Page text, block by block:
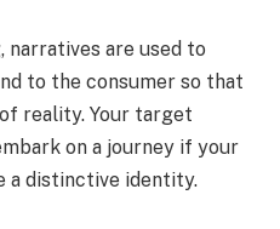
narratives are used to
to the consumer so that
reality. Your target
on a journey if your
a distinctive identity.